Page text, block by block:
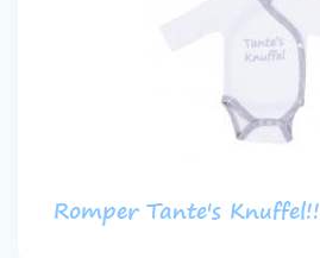
Romper Tante's Knuffel!!